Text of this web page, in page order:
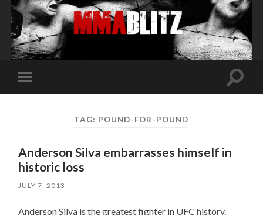
Toggle
mobile
Toggle
TAG: POUND-FOR-POUND
Anderson Silva embarrasses himself in
historic loss
JULY 7, 2013
Anderson Silva is the greatest fighter in UFC history.